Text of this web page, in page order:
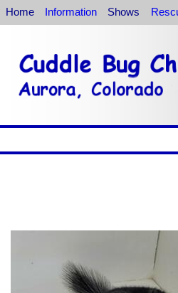
Home Information Shows